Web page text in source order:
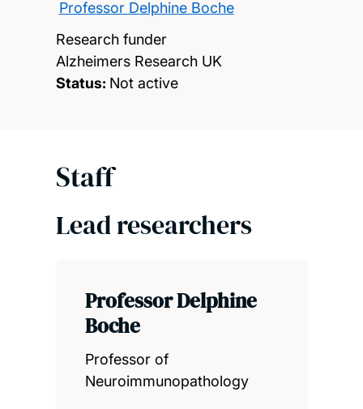
Professor Delphine Boche
Research funder
Alzheimers Research UK
Status: Not active
Staff
Lead researchers
Professor Delphine
Boche
Professor of
Neuroimmunopathology